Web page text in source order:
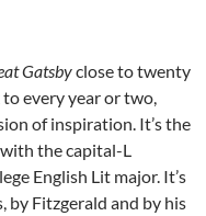
Gatsbyclose to twenty
to every year or two,
of inspiration. It’s the
the capital-L
English Lit major. It’s
by Fitzgerald and by his